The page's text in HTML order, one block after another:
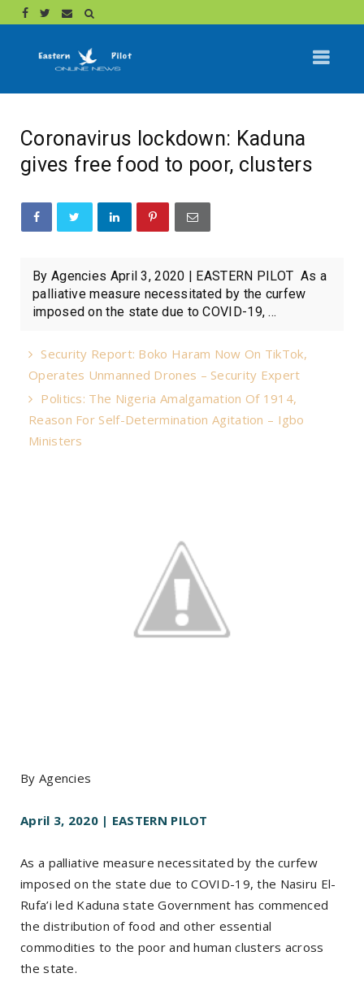
Coronavirus lockdown: Kaduna
gives free food to poor, clusters
By Agencies April 3, 2020 | EASTERN PILOT As a
palliative measure necessitated by the curfew
imposed on the state due to COVID-19, ...
Security Report: Boko Haram Now On TikTok,
Operates Unmanned Drones – Security Expert
Politics: The Nigeria Amalgamation Of 1914,
Reason For Self-Determination Agitation – Igbo
Ministers
By Agencies
April 3, 2020 | EASTERN PILOT
As a palliative measure necessitated by the curfew
imposed on the state due to COVID-19, the Nasiru El-
Rufa’i led Kaduna state Government has commenced
the distribution of food and other essential
commodities to the poor and human clusters across
the state.